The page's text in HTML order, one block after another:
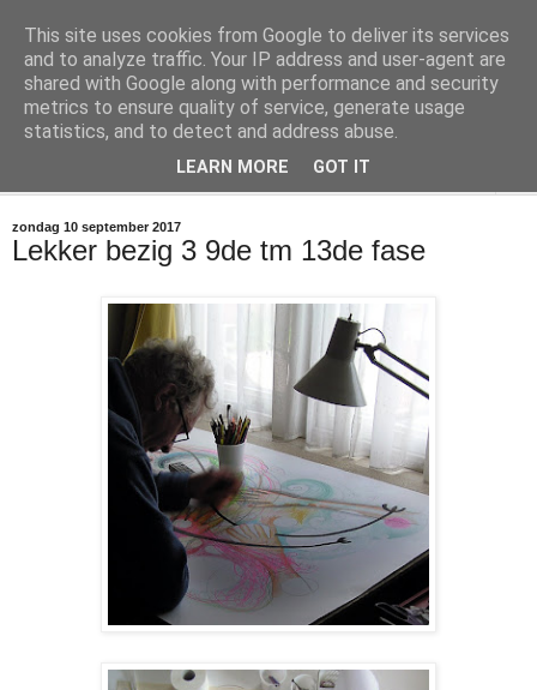
@marc_otte archive*
If you have nothing to do, don't do it here.
zondag 10 september 2017
Lekker bezig 3 9de tm 13de fase
This site uses cookies from Google to deliver its services
and to analyze traffic. Your IP address and user-agent are
shared with Google along with performance and security
metrics to ensure quality of service, generate usage
statistics, and to detect and address abuse.
LEARN MORE GOT IT